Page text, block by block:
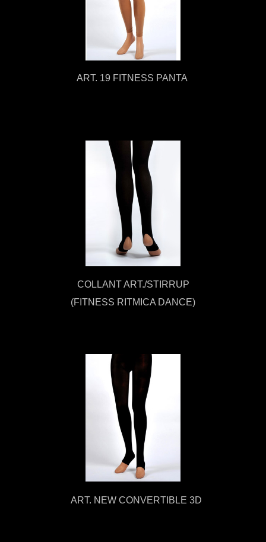
ART. 19 FITNESS PANTA
COLLANT ART./STIRRUP
(FITNESS RITMICA DANCE)
ART. NEW CONVERTIBLE 3D